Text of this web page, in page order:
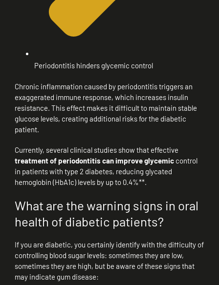
Periodontitis hinders glycemic control
Chronic inflammation caused by periodontitis triggers an
exaggerated immune response, which increases insulin
resistance. This effect makes it difficult to maintain stable
glucose levels, creating additional risks for the diabetic
patient.
Currently, several clinical studies show that effective
treatment of periodontitis can improve glycemiccontrol
in patients with type 2 diabetes, reducing glycated
hemoglobin (HbA1c) levels by up to 0.4%**.
What are the warning signs in oral
health of diabetic patients?
If you are diabetic, you certainly identify with the difficulty of
controlling blood sugar levels: sometimes they are low,
sometimes they are high, but be aware of these signs that
may indicate gum disease: